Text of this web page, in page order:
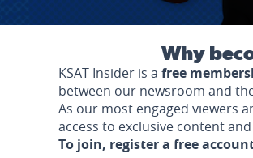
Why
KSAT Insider is a free
between our newsroom and
As our most engaged viewers
access to exclusive content
To join, register a free